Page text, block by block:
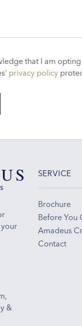
that I am
privacy policy
&
SERVICE
Brochure
Before You
Amadeus
Contact